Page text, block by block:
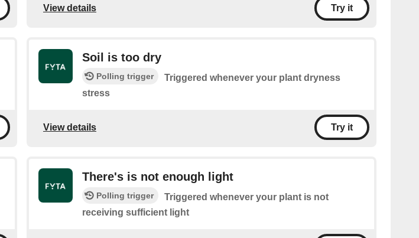
View details Try it
Soil is too dry
Polling trigger
Triggered whenever your plant dryness
stress
View details Try it
There's is not enough light
Polling trigger
Triggered whenever your plant is not
receiving sufficient light